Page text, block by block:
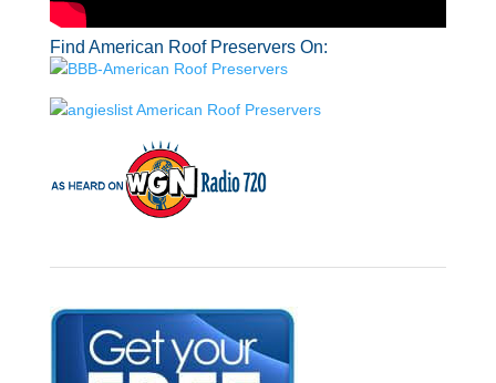
Find American Roof Preservers On: